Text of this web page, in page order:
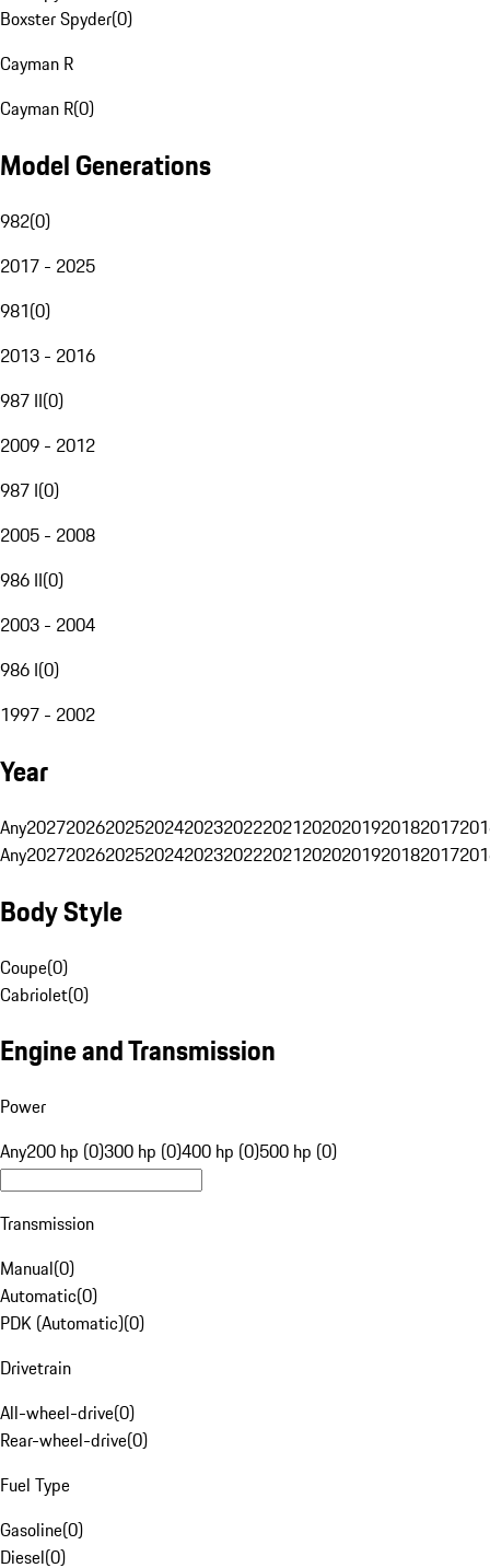
Boxster Spyder(0)
Cayman R
Cayman R(0)
Model Generations
982(0)
2017 - 2025
981(0)
2013 - 2016
987 II(0)
2009 - 2012
987 I(0)
2005 - 2008
986 II(0)
2003 - 2004
986 I(0)
1997 - 2002
Year
Any20272026202520242023202220212020201920182017
Any20272026202520242023202220212020201920182017
Body Style
Coupe(0)
Cabriolet(0)
Engine and Transmission
Power
Any200 hp (0)300 hp (0)400 hp (0)500 hp (0)
Transmission
Manual(0)
Automatic(0)
PDK (Automatic)(0)
Drivetrain
All-wheel-drive(0)
Rear-wheel-drive(0)
Fuel Type
Gasoline(0)
Diesel(0)